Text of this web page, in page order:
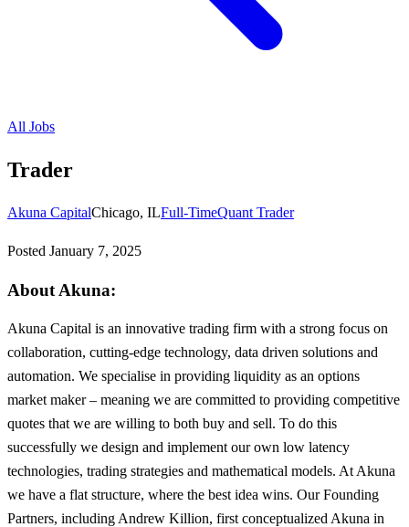
All Jobs
Trader
Akuna CapitalChicago, ILFull-TimeQuant Trader
Posted January 7, 2025
About Akuna:
Akuna Capital is an innovative trading firm with a strong focus on
collaboration, cutting-edge technology, data driven solutions and
automation. We specialise in providing liquidity as an options
market maker – meaning we are committed to providing competitive
quotes that we are willing to both buy and sell. To do this
successfully we design and implement our own low latency
technologies, trading strategies and mathematical models. At Akuna
we have a flat structure, where the best idea wins. Our Founding
Partners, including Andrew Killion, first conceptualized Akuna in